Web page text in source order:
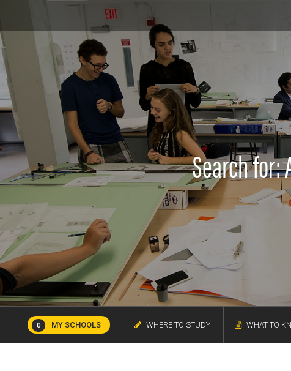
Search for:
0 MY SCHOOLS WHERE TO STUDY WHAT TO